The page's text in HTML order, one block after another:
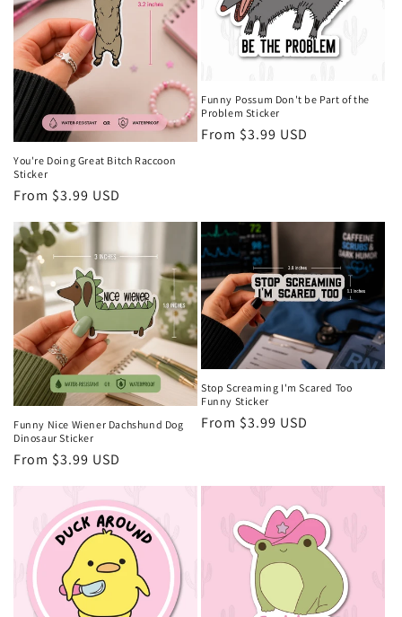
You're Doing Great Bitch Raccoon
Sticker
Regular
price
From $3.99 USD
Funny Possum Don't be Part of the
Problem Sticker
Regular
From $3.99 USD
Funny Nice Wiener Dachshund Dog
Dinosaur Sticker
Regular
price
From $3.99 USD
Stop Screaming I'm Scared Too
Funny Sticker
Regular
From $3.99 USD